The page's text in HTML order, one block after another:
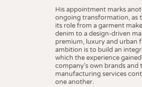
His appointment marks
ongoing transformation, as
its role from a garment
denim to a design-driven
premium, luxury and urban
ambition is to build an
which the experience
company’s own brands and
manufacturing services
one another.